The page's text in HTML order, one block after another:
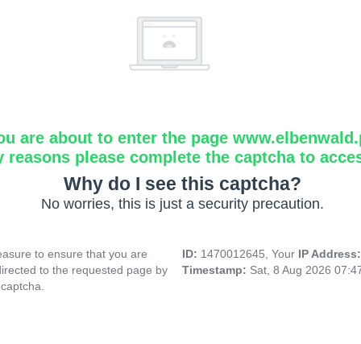
are about to enter the page
reasons please complete the captcha to
Why do I see this captcha?
No worries, this is just a security precaution.
to ensure that you are
to the requested page by
ID: 1470012645, Your IP
Timestamp: Sat, 8 Aug 2026